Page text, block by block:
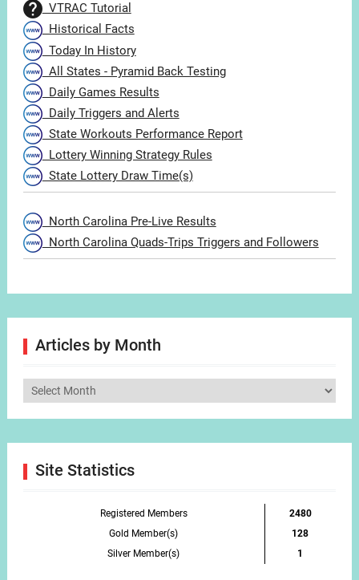
VTRAC Tutorial
Historical Facts
Today In History
All States - Pyramid Back Testing
Daily Games Results
Daily Triggers and Alerts
State Workouts Performance Report
Lottery Winning Strategy Rules
State Lottery Draw Time(s)
North Carolina Pre-Live Results
North Carolina Quads-Trips Triggers and Followers
Articles by Month
Articles
Site Statistics
Registered Members
2480
Gold Member(s)
128
Silver Member(s)
1